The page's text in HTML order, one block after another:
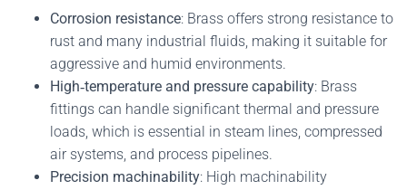
Corrosion resistance: Brass offers strong resistance to
rust and many industrial fluids, making it suitable for
aggressive and humid environments.
High‑temperature and pressure capability: Brass
fittings can handle significant thermal and pressure
loads, which is essential in steam lines, compressed
air systems, and process pipelines.
Precision machinability: High machinability